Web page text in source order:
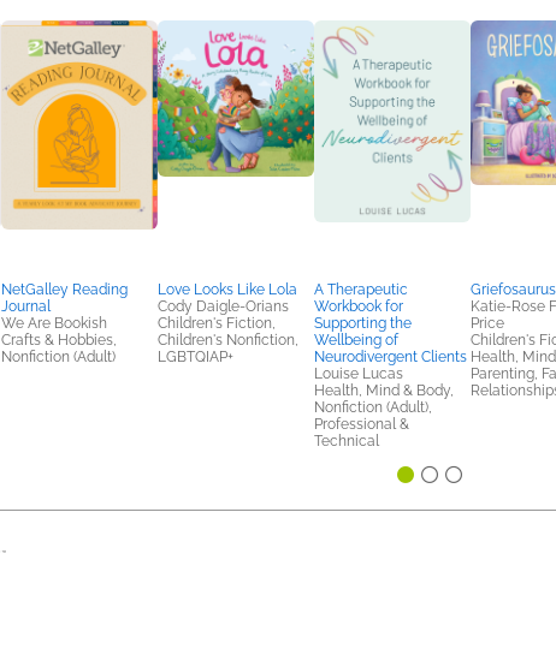
NetGalley Reading
Journal
We Are Bookish
Crafts & Hobbies,
Nonfiction (Adult)
Love Looks Like Lola
Cody Daigle-Orians
Children's Fiction,
Children's Nonfiction,
LGBTQIAP+
A Therapeutic
Workbook for
Supporting the
Wellbeing of
Neurodivergent Clients
Louise Lucas
Health, Mind & Body,
Nonfiction (Adult),
Professional &
Technical
Griefosaurus
Katie-Rose
Price
Children's
Health,
Parenting,